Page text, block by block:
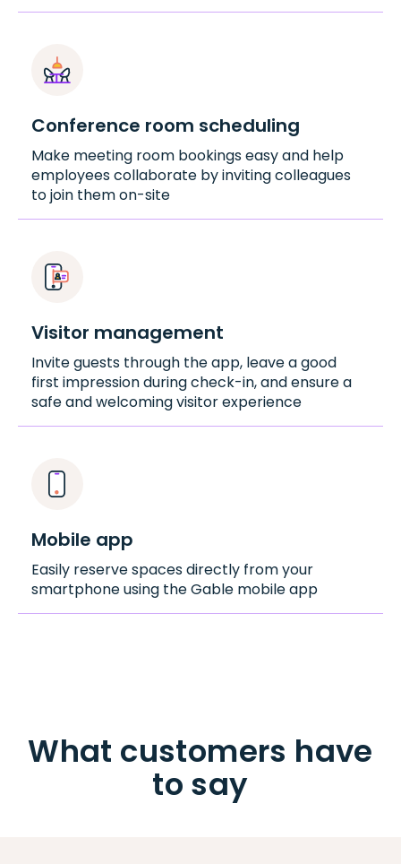
Conference room scheduling
Make meeting room bookings easy and help
employees collaborate by inviting colleagues
to join them on-site
Visitor management
Invite guests through the app, leave a good
first impression during check-in, and ensure a
safe and welcoming visitor experience
Mobile app
Easily reserve spaces directly from your
smartphone using the Gable mobile app
What customers have
to say